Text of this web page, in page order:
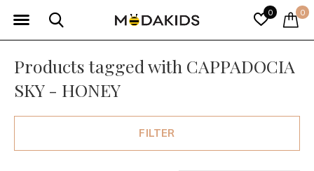
0 0
Products tagged with CAPPADOCIA
SKY - HONEY
FILTER